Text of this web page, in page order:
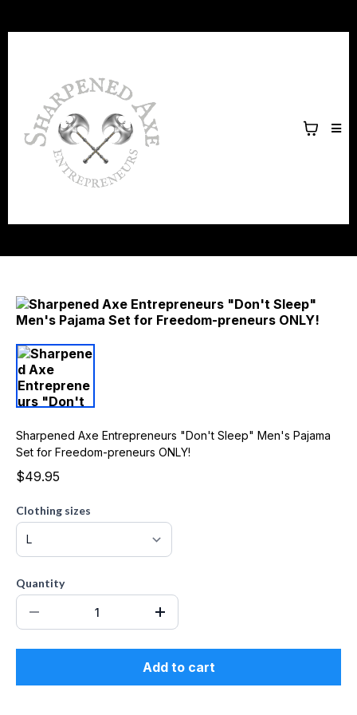
Sharpened Axe Entrepreneurs "Don't Sleep" Men's Pajama
Set for Freedom-preneurs ONLY!
$49.95
Clothing sizes
Quantity
Add to cart